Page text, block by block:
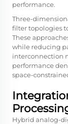
performance.
Three-
filter topologies
These
while reducing
interconnection
performance
space-
Hybrid analog-